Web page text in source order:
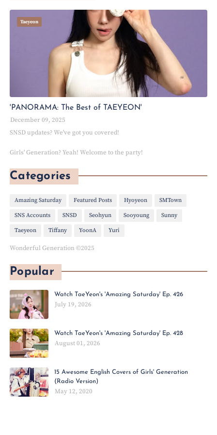
Taeyeon
'PANORAMA: The Best of TAEYEON'
December 09, 2025
SNSD updates? We've got you covered!
Girls' Generation? Yeah! Welcome to the party!
Categories
Amazing Saturday Featured Posts Hyoyeon SMTown
SNS Accounts SNSD Seohyun Sooyoung Sunny
Taeyeon Tiffany YoonA Yuri
Wonderful Generation ©2025
Popular
Watch TaeYeon's 'Amazing Saturday' Ep. 426
July 19, 2026
Watch TaeYeon's 'Amazing Saturday' Ep. 428
August 01, 2026
15 Awesome English Covers of Girls' Generation
(Radio Version)
May 12, 2020